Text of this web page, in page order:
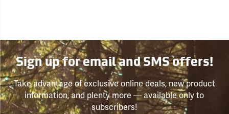
Sign up for email and SMS offers!
Take advantage of exclusive online deals, new product
information, and plenty more — available only to
subscribers!